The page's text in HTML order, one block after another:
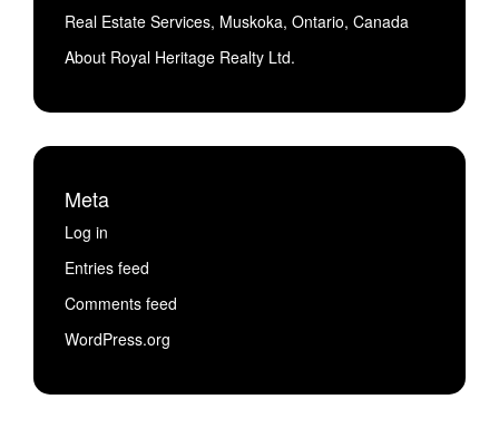
Real Estate Services, Muskoka, Ontario, Canada
About Royal Heritage Realty Ltd.
Meta
Log in
Entries feed
Comments feed
WordPress.org